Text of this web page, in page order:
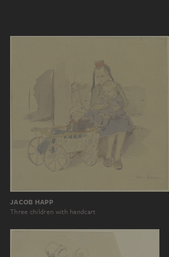
JACOB HAPP
Three children with handcart